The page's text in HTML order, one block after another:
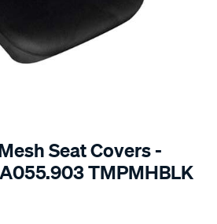
Seat Covers -
TMPMHBLK